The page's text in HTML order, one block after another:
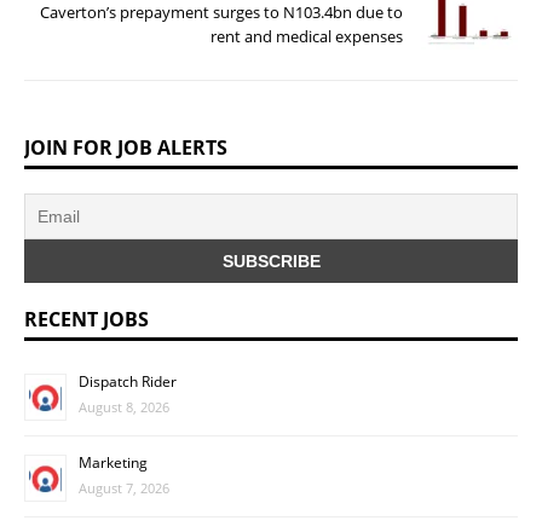
Caverton’s prepayment surges to N103.4bn due to
rent and medical expenses
JOIN FOR JOB ALERTS
RECENT JOBS
Dispatch Rider
August 8, 2026
Marketing
August 7, 2026